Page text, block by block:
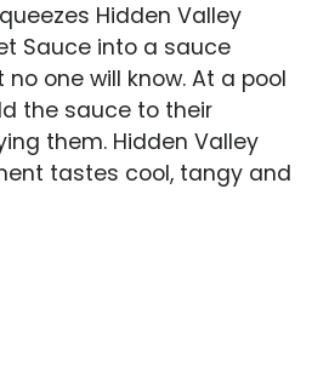
Hidden Valley
Sauce into a sauce
one will know. At a pool
the sauce to their
them. Hidden Valley
tastes cool, tangy and